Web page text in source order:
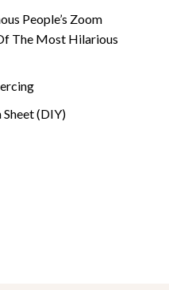
People’s Zoom
The Most Hilarious
(DIY)